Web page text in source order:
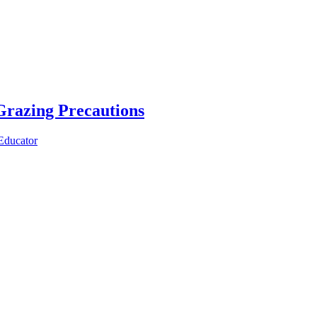
Precautions